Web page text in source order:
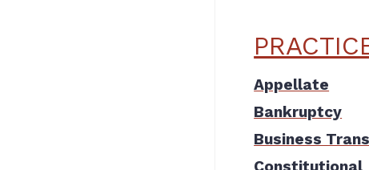
Appellate
Bankruptcy
Business